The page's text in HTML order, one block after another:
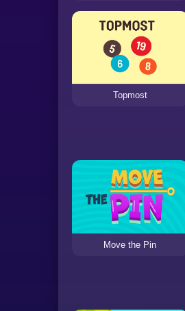
Topmost
Move the Pin